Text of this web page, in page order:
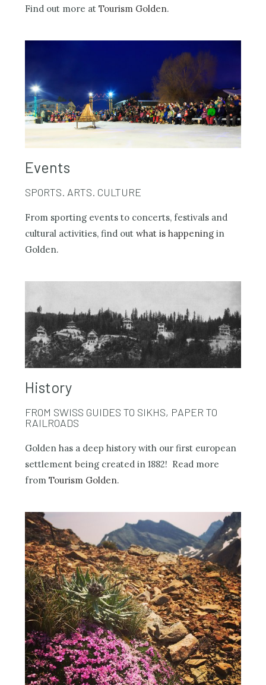
Find out more atTourism Golden.
Events
SPORTS. ARTS. CULTURE
From sporting events to concerts, festivals and
cultural activities, find outwhat is happeningin
Golden.
History
FROM SWISS GUIDES TO SIKHS, PAPER TO
RAILROADS
Golden has a deep history with our first european
settlement being created in 1882! Read more
fromTourism Golden.